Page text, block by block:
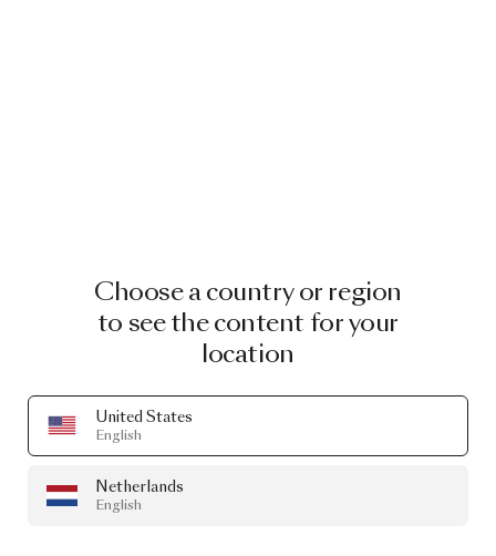
Choose a country or region
to see the content for your
location
United States
English
Netherlands
English